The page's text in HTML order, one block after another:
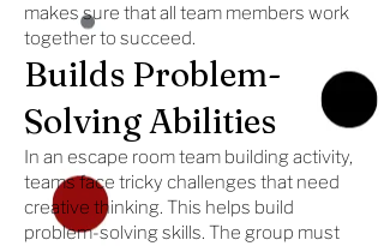
makes sure that all team members work
together to succeed.
Builds Problem-
Solving Abilities
In an escape room team building activity,
teams face tricky challenges that need
creative thinking. This helps build
problem-solving skills. The group must